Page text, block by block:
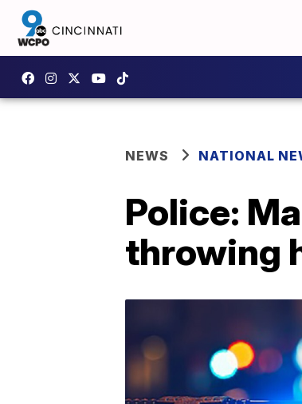
NEWS NATIONAL
Police:
throwing